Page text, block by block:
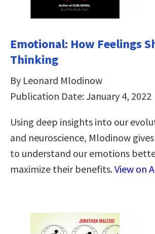
Emotional: How Feelings
Thinking
By Leonard Mlodinow
Publication Date: January 4, 2022
Using deep insights into our
and neuroscience, Mlodinow
to understand our emotions
maximize their benefits.View on